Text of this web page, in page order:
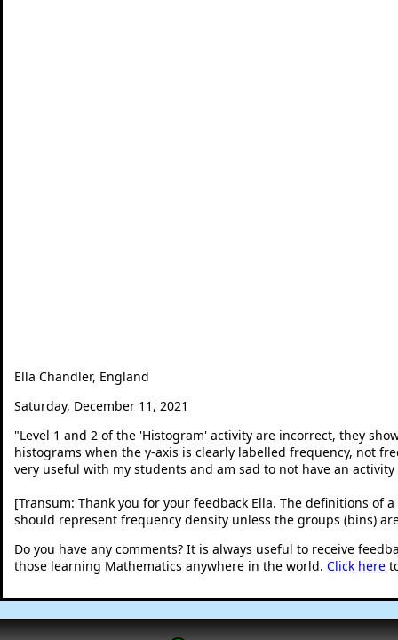
Ella Chandler, England
Saturday, December 11, 2021
"Level 1 and 2 of the 'Histogram' activity are incorrect, they
histograms when the y-axis is clearly labelled frequency, not
very useful with my students and am sad to not have an
[Transum: Thank you for your feedback Ella. The definitions
should represent frequency density unless the groups (bins)
Do you have any comments? It is always useful to receive
those learning Mathematics anywhere in the world. Click here